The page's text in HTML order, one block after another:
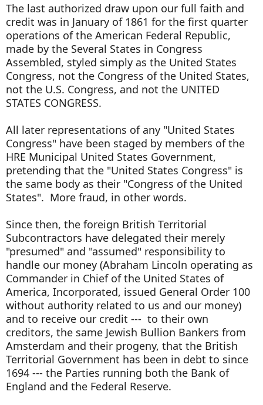
The last authorized draw upon our full faith and
credit was in January of 1861 for the first quarter
operations of the American Federal Republic,
made by the Several States in Congress
Assembled, styled simply as the United States
Congress, not the Congress of the United States,
not the U.S. Congress, and not the UNITED
STATES CONGRESS.
All later representations of any "United States
Congress" have been staged by members of the
HRE Municipal United States Government,
pretending that the "United States Congress" is
the same body as their "Congress of the United
States". More fraud, in other words.
Since then, the foreign British Territorial
Subcontractors have delegated their merely
"presumed" and "assumed" responsibility to
handle our money (Abraham Lincoln operating as
Commander in Chief of the United States of
America, Incorporated, issued General Order 100
without authority related to us and our money)
and to receive our credit --- to their own
creditors, the same Jewish Bullion Bankers from
Amsterdam and their progeny, that the British
Territorial Government has been in debt to since
1694 --- the Parties running both the Bank of
England and the Federal Reserve.